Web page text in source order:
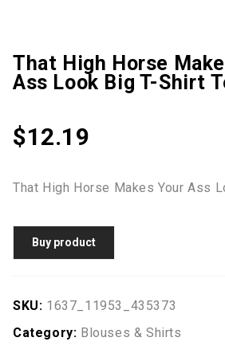
That High Horse
Ass Look Big T-Shirt
$12.19
That High Horse Makes Your Ass
Buy product
SKU: 1637_11953_435373
Category: Blouses & Shirts